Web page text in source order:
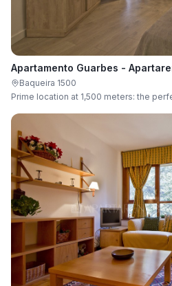
Apartamento Guarbes -
Baqueira 1500
Prime location at 1,500 meters: the